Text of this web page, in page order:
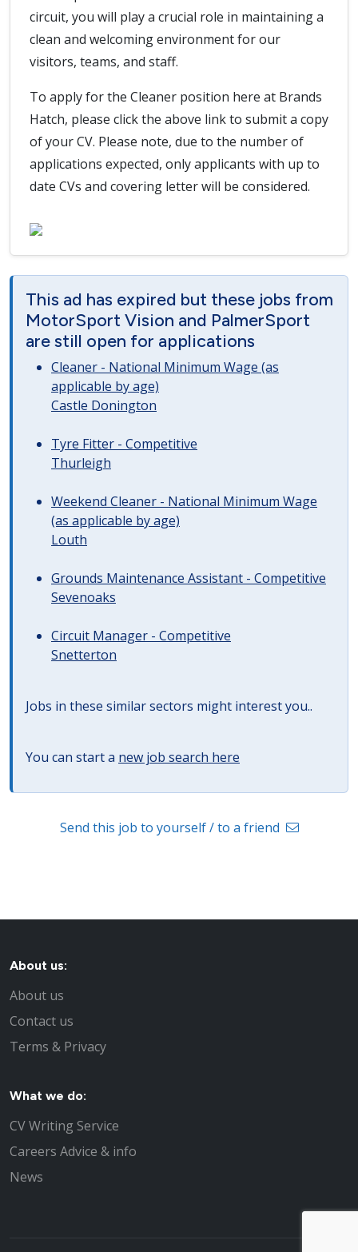
circuit, you will play a crucial role in maintaining a
clean and welcoming environment for our
visitors, teams, and staff.
To apply for the Cleaner position here at Brands
Hatch, please click the above link to submit a copy
of your CV. Please note, due to the number of
applications expected, only applicants with up to
date CVs and covering letter will be considered.
This ad has expired but these jobs from
MotorSport Vision and PalmerSport
are still open for applications
Cleaner - National Minimum Wage (as
applicable by age)
Castle Donington
Tyre Fitter - Competitive
Thurleigh
Weekend Cleaner - National Minimum Wage
(as applicable by age)
Louth
Grounds Maintenance Assistant - Competitive
Sevenoaks
Circuit Manager - Competitive
Snetterton
Jobs in these similar sectors might interest you..
You can start a new job search here
Send this job to yourself / to a friend
About us:
About us
Contact us
Terms & Privacy
What we do:
CV Writing Service
Careers Advice & info
News